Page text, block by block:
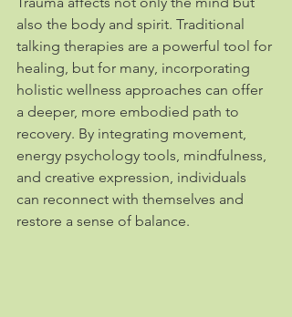
also the body and spirit. Traditional
talking therapies are a powerful tool for
healing, but for many, incorporating
holistic wellness approaches can offer
a deeper, more embodied path to
recovery. By integrating movement,
energy psychology tools, mindfulness,
and creative expression, individuals
can reconnect with themselves and
restore a sense of balance.